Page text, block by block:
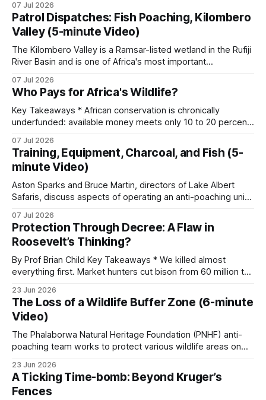
elephants, rhinos, and pangolins on Facebook and
Instagram. A parallel ECO-SOLVE study logged nearly
22,000 ad posts for over 266,000 wildlife products
07 Jul 2026
Patrol Dispatches: Fish Poaching, Kilombero
Valley (5-minute Video)
The Kilombero Valley is a Ramsar-listed wetland in the Rufiji
River Basin and is one of Africa's most important
endemic reptiles, and around 75 percent of the world's
puku antelope. When commercial fish poaching operates in
a
07 Jul 2026
Who Pays for Africa's Wildlife?
Key Takeaways * African conservation is chronically
underfunded: available money meets only 10 to 20 percent
Funding flows from seven distinct streams, sorted by origin
and by whether it is earned, granted, or market-generated,
each with its own reliability and
07 Jul 2026
Training, Equipment, Charcoal, and Fish (5-
minute Video)
Aston Sparks and Bruce Martin, directors of Lake Albert
Safaris, discuss aspects of operating an anti-poaching unit
conservation challenges faced. * Unit Training and
Expansion: The training process for new recruits includes
basic combat readiness for armed encounters and
specialized ambush
07 Jul 2026
Protection Through Decree: A Flaw in
Roosevelt’s Thinking?
By Prof Brian Child Key Takeaways * We killed almost
everything first. Market hunters cut bison from 60 million to
a day. Modern conservation was built on the wreckage. *
The men who saved wildlife misread why it was dying.
Roosevelt blamed greedy
23 Jun 2026
The Loss of a Wildlife Buffer Zone (6-minute
Video)
The Phalaborwa Natural Heritage Foundation (PNHF) anti-
poaching team works to protect various wildlife areas on
poaching team focuses on vital conservation efforts near a
high-risk property. The video covers these key topics: •
Wildlife Monitoring & Technology: The
23 Jun 2026
A Ticking Time-bomb: Beyond Kruger’s
Fences